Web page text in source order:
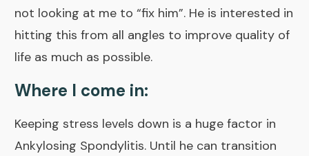
not looking at me to “fix him”. He is interested in
hitting this from all angles to improve quality of
life as much as possible.
Where I come in:
Keeping stress levels down is a huge factor in
Ankylosing Spondylitis. Until he can transition